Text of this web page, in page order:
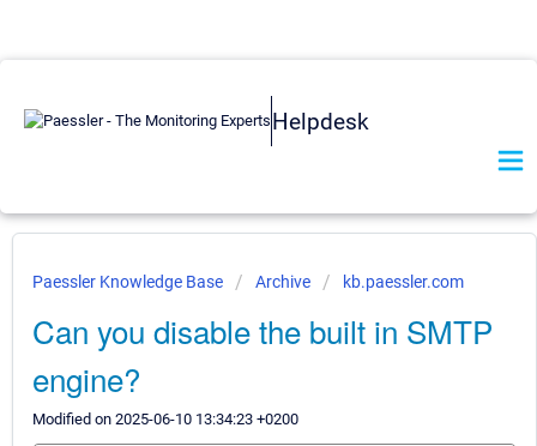
Helpdesk
Paessler Knowledge Base Archive kb.paessler.com
Can you disable the built in SMTP
engine?
Modified on 2025-06-10 13:34:23 +0200